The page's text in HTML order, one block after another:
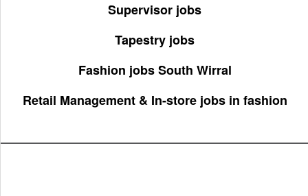
Supervisor jobs
Tapestry jobs
Fashion jobs South Wirral
Retail Management & In-store jobs in fashion